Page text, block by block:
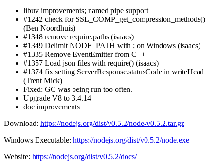
libuv improvements; named pipe support
#1242 check for SSL_COMP_get_compression_methods()
(Ben Noordhuis)
#1348 remove require.paths (isaacs)
#1349 Delimit NODE_PATH with ; on Windows (isaacs)
#1335 Remove EventEmitter from C++
#1357 Load json files with require() (isaacs)
#1374 fix setting ServerResponse.statusCode in writeHead
(Trent Mick)
Fixed: GC was being run too often.
Upgrade V8 to 3.4.14
doc improvements
Download: https://nodejs.org/dist/v0.5.2/node-v0.5.2.tar.gz
Windows Executable: https://nodejs.org/dist/v0.5.2/node.exe
Website: https://nodejs.org/dist/v0.5.2/docs/